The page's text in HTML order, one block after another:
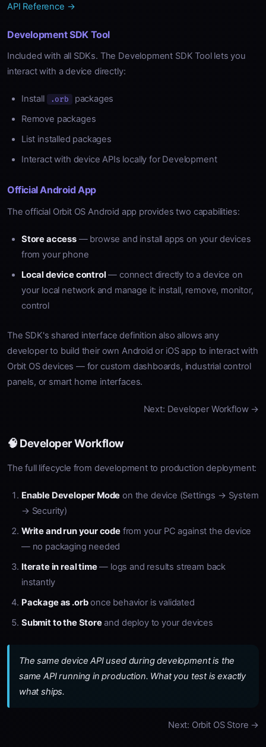
API Reference →
Development SDK Tool
Included with all SDKs. The Development SDK Tool lets you
interact with a device directly:
Install .orb
packages
Remove packages
List installed packages
Interact with device APIs locally for Development
Official Android App
The official Orbit OS Android app provides two capabilities:
Store access— browse and install apps on your devices
from your phone
Local device control— connect directly to a device on
your local network and manage it: install, remove, monitor,
control
The SDK's shared interface definition also allows any
developer to build their own Android or iOS app to interact with
Orbit OS devices — for custom dashboards, industrial control
panels, or smart home interfaces.
Next: Developer Workflow →
🧠 Developer Workflow
The full lifecycle from development to production deployment:
Enable Developer Mode on the device (Settings → System
→ Security)
Write and run your codefrom your PC against the device
— no packaging needed
Iterate in real time— logs and results stream back
instantly
Package as .orbonce behavior is validated
Submit to the Storeand deploy to your devices
The same device API used during development is the
same API running in production. What you test is exactly
what ships.
Next: Orbit OS Store →